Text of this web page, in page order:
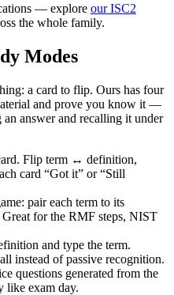
— explore our ISC2
the whole family.
Modes
a card to flip. Ours has four
and prove you know it —
answer and recalling it under
Flip term ↔ definition,
card “Got it” or “Still
pair each term to its
for the RMF steps, NIST
and type the term.
instead of passive recognition.
questions generated from the
like exam day.